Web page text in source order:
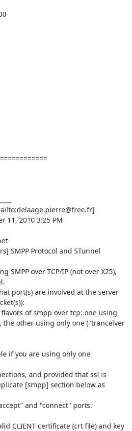
delaage.pierre@free.fr]
11, 2010 3:25 PM
SMPP Protocol and STunnel
SMPP over TCP/IP (not over X25),
port(s) are involved at the server
of smpp over tcp: one using
the other using only one ("tranceiver
if you are using only one
and provided that ssl is
[smpp] section below as
and "connect" ports.
CLIENT certificate (crt file) and key